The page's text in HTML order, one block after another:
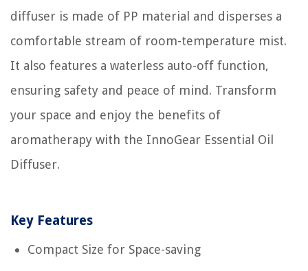
diffuser is made of PP material and disperses a
comfortable stream of room-temperature mist.
It also features a waterless auto-off function,
ensuring safety and peace of mind. Transform
your space and enjoy the benefits of
aromatherapy with the InnoGear Essential Oil
Diffuser.
Key Features
Compact Size for Space-saving